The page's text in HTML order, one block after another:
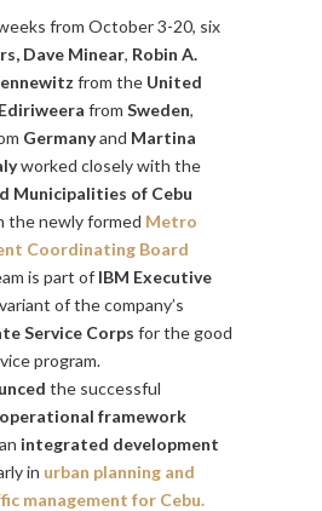
from October 3-20, six
Dave Minear, Robin A.
from the United
from Sweden,
Germanyand Martina
worked closely with the
Municipalities of Cebu
the newly formed Metro
Coordinating Board
is part of IBM Executive
of the company’s
Service Corps for the good
program.
the successful
operational framework
integrated development
in urban planning and
management for Cebu.